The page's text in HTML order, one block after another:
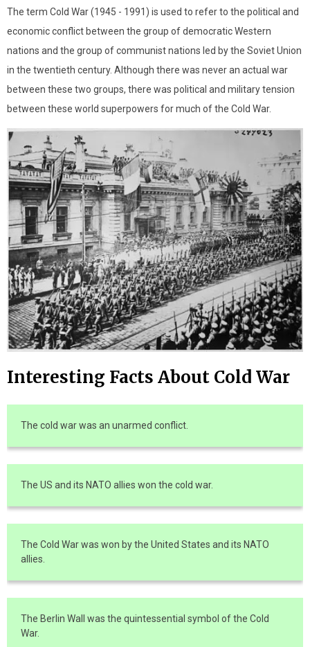
The term Cold War (1945 - 1991) is used to refer to the political and
economic conflict between the group of democratic Western
nations and the group of communist nations led by the Soviet Union
in the twentieth century. Although there was never an actual war
between these two groups, there was political and military tension
between these world superpowers for much of the Cold War.
Interesting Facts About Cold War
The cold war was an unarmed conflict.
The US and its NATO allies won the cold war.
The Cold War was won by the United States and its NATO
allies.
The Berlin Wall was the quintessential symbol of the Cold
War.